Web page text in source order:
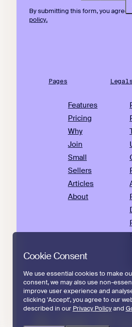
Cookie Consent
We use essential cookies to make
consent, we may also use non-
improve user experience and
clicking 'Accept', you agree to our
described in our Privacy Policyand
By submitting this form, you agree
policy.
Pages
Features
Pricing
Why
Join
Small
Sellers
Articles
About
Legals